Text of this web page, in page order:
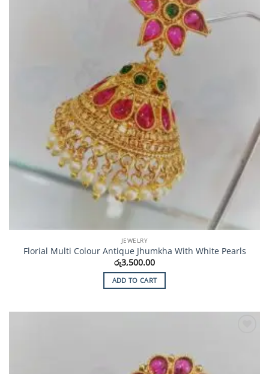
JEWELRY
Florial Multi Colour Antique Jhumkha With White Pearls
රු3,500.00
ADD TO CART